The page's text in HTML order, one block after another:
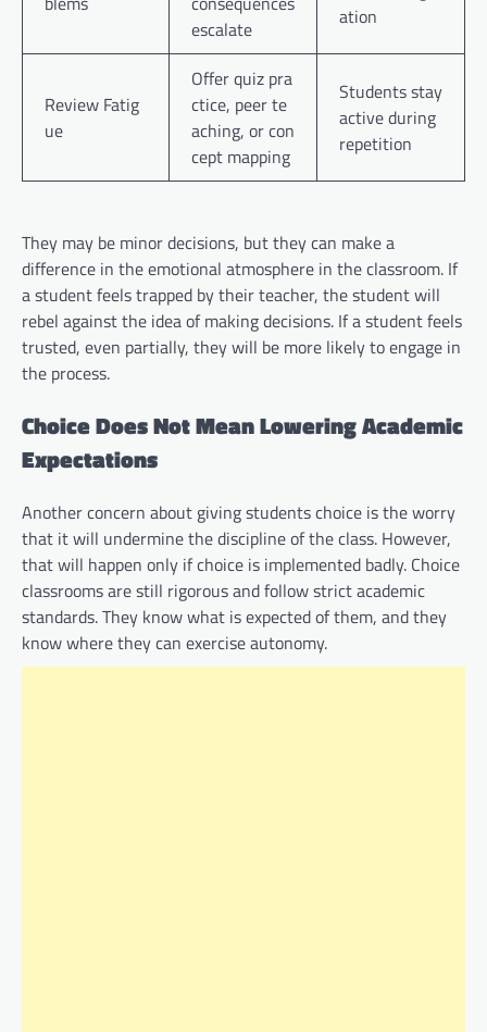
escalate
ation
Review Fatig
ue
Offer quiz pra
ctice, peer te
aching, or con
cept mapping
Students stay
active during
repetition
They may be minor decisions, but they can make a
difference in the emotional atmosphere in the classroom. If
a student feels trapped by their teacher, the student will
rebel against the idea of making decisions. If a student feels
trusted, even partially, they will be more likely to engage in
the process.
Choice Does Not Mean Lowering Academic
Expectations
Another concern about giving students choice is the worry
that it will undermine the discipline of the class. However,
that will happen only if choice is implemented badly. Choice
classrooms are still rigorous and follow strict academic
standards. They know what is expected of them, and they
know where they can exercise autonomy.